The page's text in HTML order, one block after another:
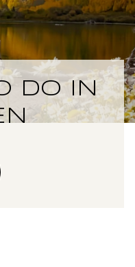
DO IN